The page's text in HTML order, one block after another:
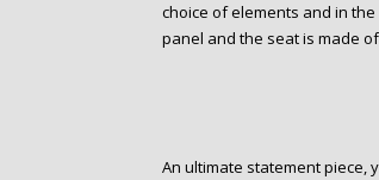
choice of elements and in
panel and the seat is made
An ultimate statement piece,